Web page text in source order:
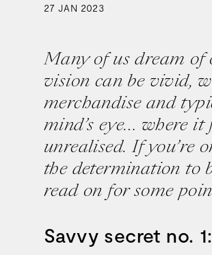
27 JAN 2023
Many of us dream of
vision can be vivid,
merchandise and
mind’s eye… where
unrealised. If you’re
the determination to
read on for some
Savvy secret no.